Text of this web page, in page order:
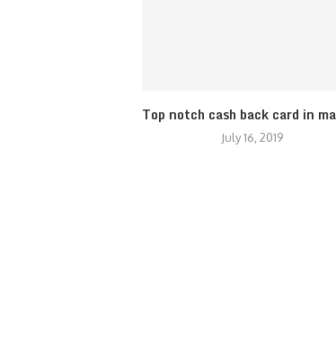
Top notch cash back card in
July 16, 2019